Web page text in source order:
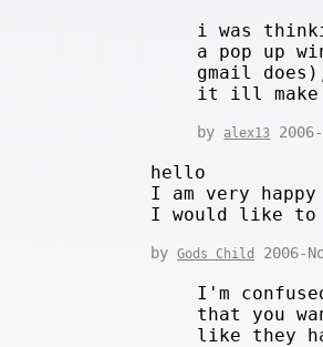
i was
a pop up
gmail
it ill make
by alex13
hello
I am very
I would like to
by Gods Child 2006-
I'm
that you
like they